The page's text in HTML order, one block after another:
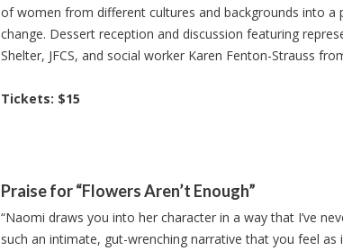
of women from different cultures and backgrounds into a
change. Dessert reception and discussion featuring
Shelter, JFCS, and social worker Karen Fenton-Strauss
Tickets: $15
Praise for “Flowers Aren’t Enough”
“Naomi draws you into her character in a way that I’ve
such an intimate, gut-wrenching narrative that you feel as